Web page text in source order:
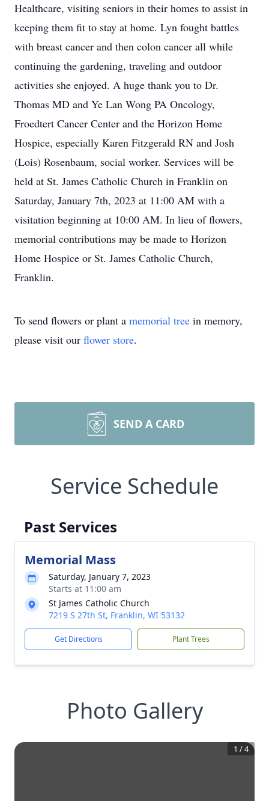
Healthcare, visiting seniors in their homes to assist in
keeping them fit to stay at home. Lyn fought battles
with breast cancer and then colon cancer all while
continuing the gardening, traveling and outdoor
activities she enjoyed. A huge thank you to Dr.
Thomas MD and Ye Lan Wong PA Oncology,
Froedtert Cancer Center and the Horizon Home
Hospice, especially Karen Fitzgerald RN and Josh
(Lois) Rosenbaum, social worker. Services will be
held at St. James Catholic Church in Franklin on
Saturday, January 7th, 2023 at 11:00 AM with a
visitation beginning at 10:00 AM. In lieu of flowers,
memorial contributions may be made to Horizon
Home Hospice or St. James Catholic Church,
Franklin.
To send flowers or plant a memorial tree in memory,
please visit our flower store.
SEND A CARD
Service Schedule
Past Services
Memorial Mass
Saturday, January 7, 2023
Starts at 11:00 am
St James Catholic Church
7219 S 27th St, Franklin, WI 53132
Get Directions Plant Trees
Photo Gallery
1 /4